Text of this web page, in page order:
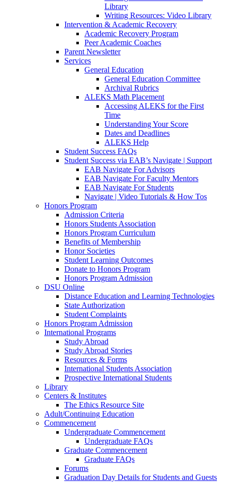
Library
Writing Resources: Video Library
Intervention & Academic Recovery
Academic Recovery Program
Peer Academic Coaches
Parent Newsletter
Services
General Education
General Education Committee
Archival Rubrics
ALEKS Math Placement
Accessing ALEKS for the First
Time
Understanding Your Score
Dates and Deadlines
ALEKS Help
Student Success FAQs
Student Success via EAB’s Navigate | Support
EAB Navigate For Advisors
EAB Navigate For Faculty Mentors
EAB Navigate For Students
Navigate | Video Tutorials & How Tos
Honors Program
Admission Criteria
Honors Students Association
Honors Program Curriculum
Benefits of Membership
Honor Societies
Student Learning Outcomes
Donate to Honors Program
Honors Program Admission
DSU Online
Distance Education and Learning Technologies
State Authorization
Student Complaints
Honors Program Admission
International Programs
Study Abroad
Study Abroad Stories
Resources & Forms
International Students Association
Prospective International Students
Library
Centers & Institutes
The Ethics Resource Site
Adult/Continuing Education
Commencement
Undergraduate Commencement
Undergraduate FAQs
Graduate Commencement
Graduate FAQs
Forums
Graduation Day Details for Students and Guests